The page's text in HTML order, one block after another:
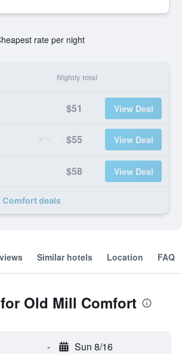
rate per night
Nightly total
$51 View Deal
$55 View Deal
$58 View Deal
Comfort deals
Similar hotels Location FAQ
Old Mill Comfort
- Sun 8/16